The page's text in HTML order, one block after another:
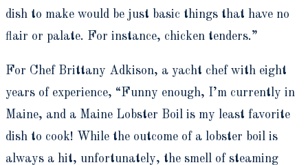
dish to make would be just basic things that have no
flair or palate. For instance, chicken tenders.”
For Chef Brittany Adkison, a yacht chef with eight
years of experience, “Funny enough, I’m currently in
Maine, and a Maine Lobster Boil is my least favorite
dish to cook! While the outcome of a lobster boil is
always a hit, unfortunately, the smell of steaming